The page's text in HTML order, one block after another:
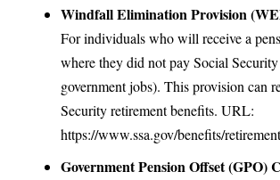
Windfall Elimination Provision
For individuals who will receive a
where they did not pay Social Security
government jobs). This provision can
Security retirement benefits. URL:
https://www.ssa.gov/benefits/
Government Pension Offset (GPO)